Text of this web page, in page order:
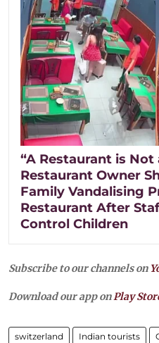
“A Restaurant is Not
Restaurant Owner
Family Vandalising
Restaurant After
Control Children
Subscribe to our channels on
Download our app onPlay
switzerland Indian tourists